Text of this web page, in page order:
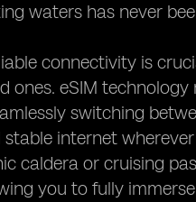
waters has never
connectivity is
ones. eSIM
switching
internet
caldera or cruising
you to fully